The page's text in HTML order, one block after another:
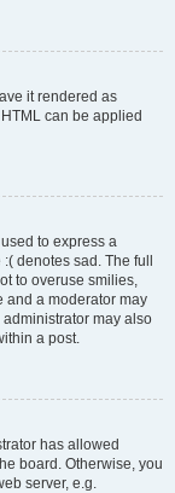
it rendered as
can be applied
to express a
denotes sad. The full
to overuse smilies,
and a moderator may
may also
a post.
has allowed
board. Otherwise, you
server, e.g.